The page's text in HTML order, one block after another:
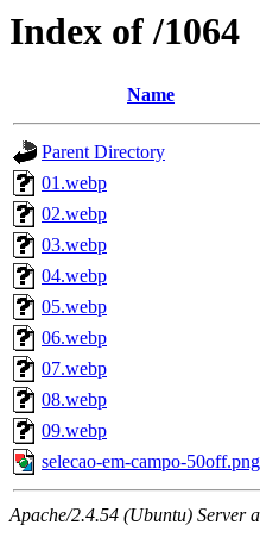
Index of /1064
Name
Parent Directory
01.webp
02.webp
03.webp
04.webp
05.webp
06.webp
07.webp
08.webp
09.webp
selecao-em-campo-50off.png
Apache/2.4.54 (Ubuntu) Server